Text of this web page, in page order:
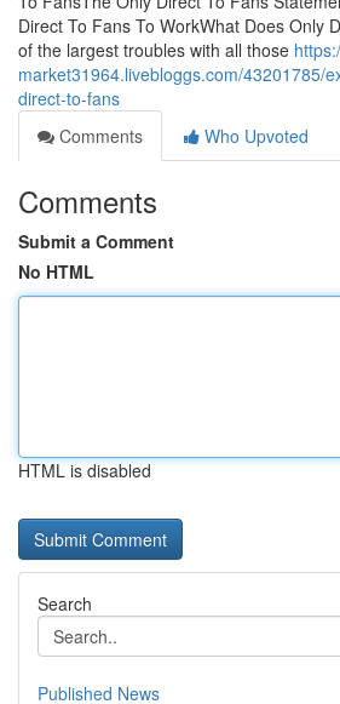
Direct To Fans To WorkWhat Does Only
of the largest troubles with all those
market31964.livebloggs.com/43201785/
direct-to-fans
Comments
Who Upvoted
Comments
Submit a Comment
No HTML
HTML is disabled
Search
Published News